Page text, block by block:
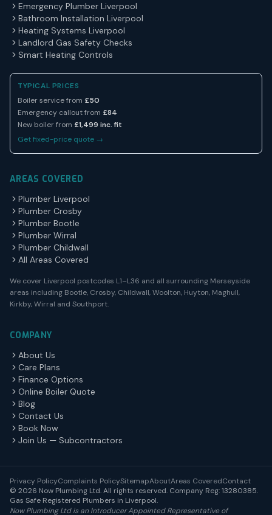
Emergency Plumber Liverpool
Bathroom Installation Liverpool
Heating Systems Liverpool
Landlord Gas Safety Checks
Smart Heating Controls
TYPICAL PRICES
Boiler service from £50
Emergency callout from £84
New boiler from £1,499 inc. fit
Get fixed-price quote →
AREAS COVERED
Plumber Liverpool
Plumber Crosby
Plumber Bootle
Plumber Wirral
Plumber Childwall
All Areas Covered
We cover Liverpool postcodes L1–L36 and all surrounding Merseyside
areas including Bootle, Crosby, Childwall, Woolton, Huyton, Maghull,
Kirkby, Wirral and Southport.
COMPANY
About Us
Care Plans
Finance Options
Online Boiler Quote
Blog
Contact Us
Book Now
Join Us — Subcontractors
Privacy PolicyComplaints PolicySitemapAboutAreas CoveredContact
© 2026 Now Plumbing Ltd. All rights reserved. Company Reg: 13280385.
Gas Safe Registered Plumbers in Liverpool.
Now Plumbing Ltd is an Introducer Appointed Representative of